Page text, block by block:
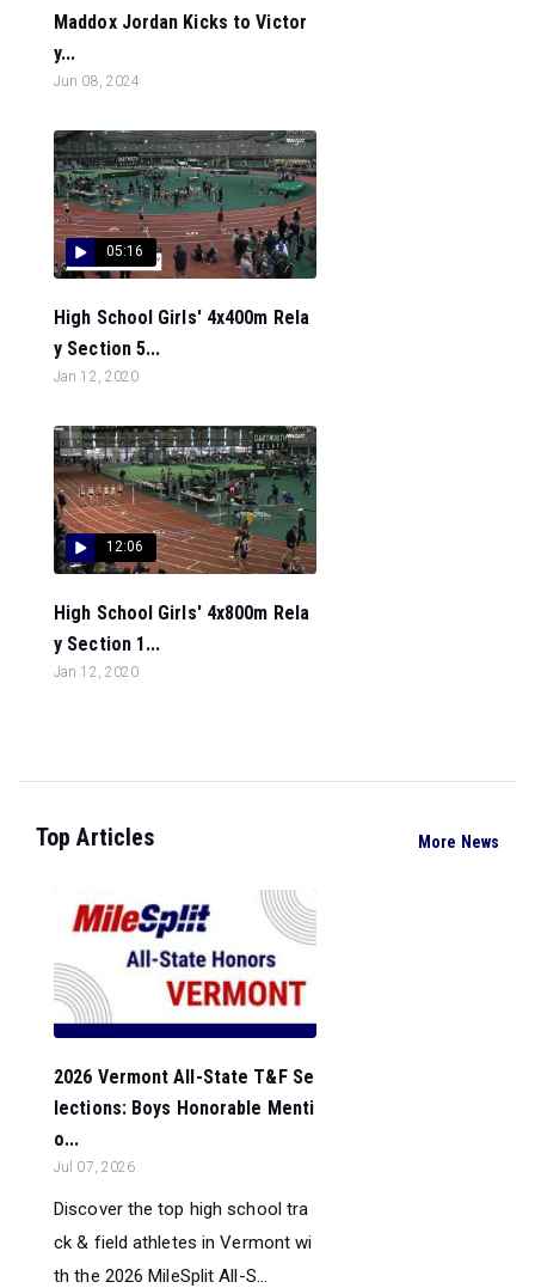
Maddox Jordan Kicks to Victor
y...
Jun 08, 2024
05:16
High School Girls' 4x400m Rela
y Section 5...
Jan 12, 2020
12:06
High School Girls' 4x800m Rela
y Section 1...
Jan 12, 2020
Top Articles More News
2026 Vermont All-State T&F Se
lections: Boys Honorable Menti
o...
Jul 07, 2026
Discover the top high school tra
ck & field athletes in Vermont wi
th the 2026 MileSplit All-S...